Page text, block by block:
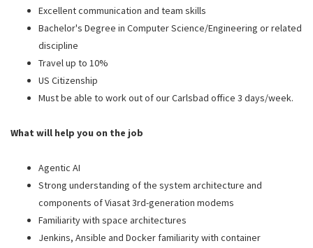
Excellent communication and team skills
Bachelor's Degree in Computer Science/Engineering or related
discipline
Travel up to 10%
US Citizenship
Must be able to work out of our Carlsbad office 3 days/week.
What will help you on the job
Agentic AI
Strong understanding of the system architecture and
components of Viasat 3rd-generation modems
Familiarity with space architectures
Jenkins, Ansible and Docker familiarity with container